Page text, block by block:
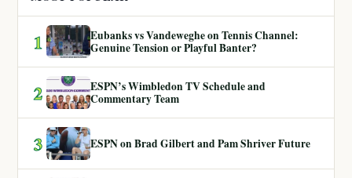
1
Eubanks vs Vandeweghe on Tennis Channel:
Genuine Tension or Playful Banter?
2
ESPN’s Wimbledon TV Schedule and
Commentary Team
3 ESPN on Brad Gilbert and Pam Shriver Future